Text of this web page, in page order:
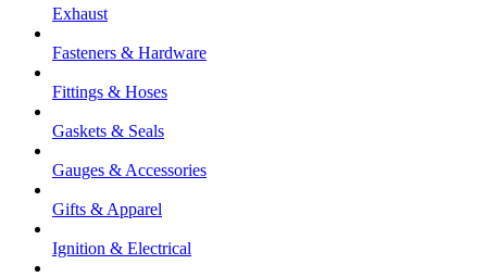
Exhaust
Fasteners & Hardware
Fittings & Hoses
Gaskets & Seals
Gauges & Accessories
Gifts & Apparel
Ignition & Electrical